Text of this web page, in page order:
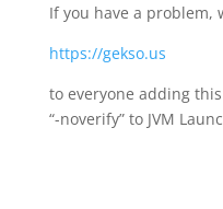
If you have a problem,
https://gekso.us
to everyone adding
“-noverify” to JVM